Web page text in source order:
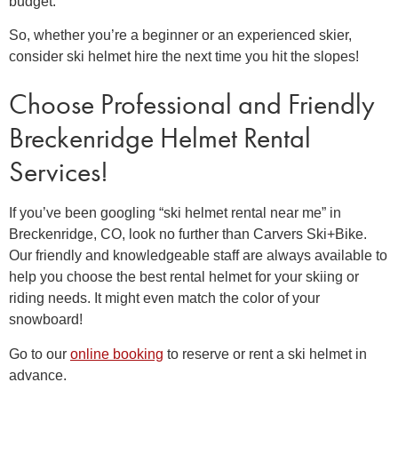
So, whether you’re a beginner or an experienced skier,
consider ski helmet hire the next time you hit the slopes!
Choose Professional and Friendly
Breckenridge Helmet Rental
Services!
If you’ve been googling “ski helmet rental near me” in
Breckenridge, CO, look no further than Carvers Ski+Bike.
Our friendly and knowledgeable staff are always available to
help you choose the bestrental helmetfor your skiing or
riding needs. It might even match the color of your
snowboard!
Go to ouronline booking to reserve or rent a ski helmet in
advance.